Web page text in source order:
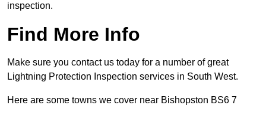
inspection.
Find More Info
Make sure you contact us today for a number of great
Lightning Protection Inspection services in South West.
Here are some towns we cover near Bishopston BS6 7